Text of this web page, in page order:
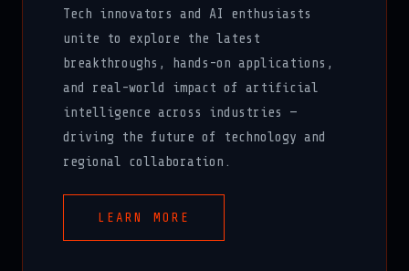
Tech innovators and AI enthusiasts
unite to explore the latest
breakthroughs, hands-on applications,
and real-world impact of artificial
intelligence across industries —
driving the future of technology and
regional collaboration.
LEARN MORE